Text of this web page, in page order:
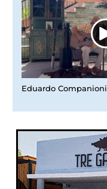
Eduardo Companioni